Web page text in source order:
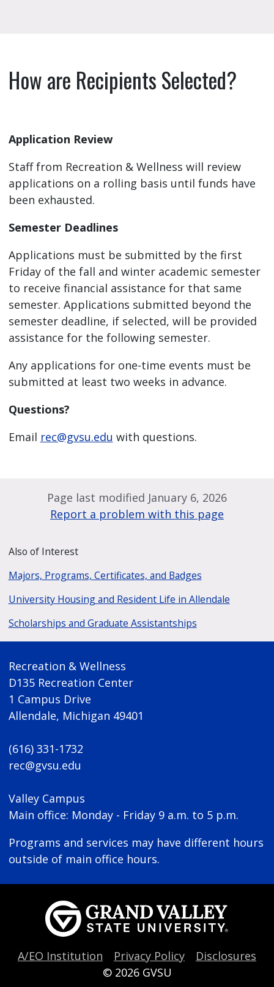
How are Recipients Selected?
Application Review
Staff from Recreation & Wellness will review
applications on a rolling basis until funds have
been exhausted.
Semester Deadlines
Applications must be submitted by the first
Friday of the fall and winter academic semester
to receive financial assistance for that same
semester. Applications submitted beyond the
semester deadline, if selected, will be provided
assistance for the following semester.
Any applications for one-time events must be
submitted at least two weeks in advance.
Questions?
Email rec@gvsu.edu with questions.
Page last modified January 6, 2026
Report a problem with this page
Also of Interest
Majors, Programs, Certificates, and Badges
University Housing and Resident Life in Allendale
Scholarships and Graduate Assistantships
Recreation & Wellness
D135 Recreation Center
1 Campus Drive
Allendale, Michigan 49401
(616) 331-1732
rec@gvsu.edu
Valley Campus
Main office: Monday - Friday 9 a.m. to 5 p.m.
Programs and services may have different hours
outside of main office hours.
A/EO Institution Privacy Policy
Disclosures
© 2026 GVSU